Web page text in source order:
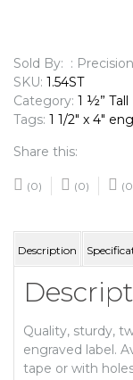
Label
quantity
Sold By: :
SKU: 1.54ST
Category: 1 ½” Tall
Tags: 1 1/2" x 4"
Share this:
(0) (0)
Description
Quality, sturdy,
engraved label.
tape or with